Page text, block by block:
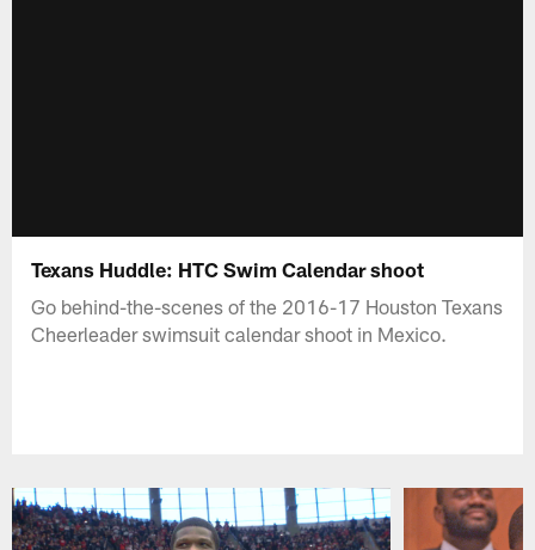
Texans Huddle: HTC Swim Calendar shoot
Go behind-the-scenes of the 2016-17 Houston Texans
Cheerleader swimsuit calendar shoot in Mexico.